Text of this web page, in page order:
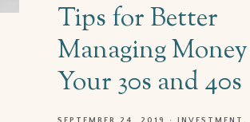
Tips for Better
Managing
Your 30s and 40s